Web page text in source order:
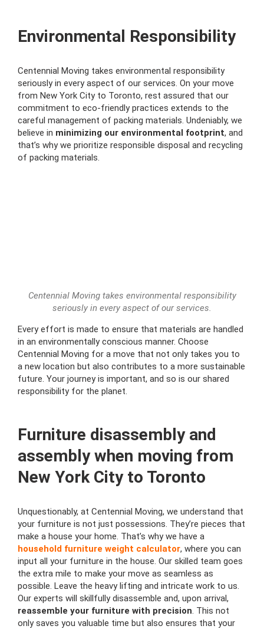
Environmental Responsibility
Centennial Moving takes environmental responsibility
seriously in every aspect of our services. On your move
from New York City to Toronto, rest assured that our
commitment to eco-friendly practices extends to the
careful management of packing materials. Undeniably, we
believe in minimizing our environmental footprint, and
that’s why we prioritize responsible disposal and recycling
of packing materials.
Centennial Moving takes environmental responsibility
seriously in every aspect of our services.
Every effort is made to ensure that materials are handled
in an environmentally conscious manner. Choose
Centennial Moving for a move that not only takes you to
a new location but also contributes to a more sustainable
future. Your journey is important, and so is our shared
responsibility for the planet.
Furniture disassembly and
assembly when moving from
New York City to Toronto
Unquestionably, at Centennial Moving, we understand that
your furniture is not just possessions. They’re pieces that
make a house your home. That’s why we have a
household furniture weight calculator, where you can
input all your furniture in the house. Our skilled team goes
the extra mile to make your move as seamless as
possible. Leave the heavy lifting and intricate work to us.
Our experts will skillfully disassemble and, upon arrival,
reassemble your furniture with precision. This not
only saves you valuable time but also ensures that your